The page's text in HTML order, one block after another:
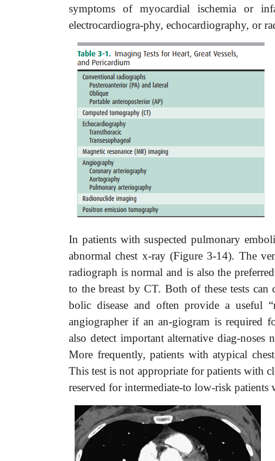
symptoms of myocardial ischemia or
electrocardiogra-phy, echocardiography, or
In patients with suspected pulmonary
abnormal chest x-ray (Figure 3-14). The
radiograph is normal and is also the
to the breast by CT. Both of these tests
bolic disease and often provide a useful
angiographer if an an-giogram is required
also detect important alternative diag-
More frequently, patients with atypical
This test is not appropriate for patients with
reserved for intermediate-to low-risk